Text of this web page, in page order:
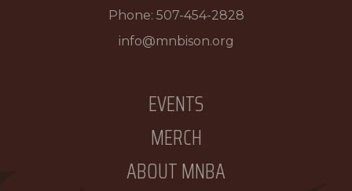
Phone: 507-454-2828
info@mnbison.org
EVENTS
MERCH
ABOUT MNBA